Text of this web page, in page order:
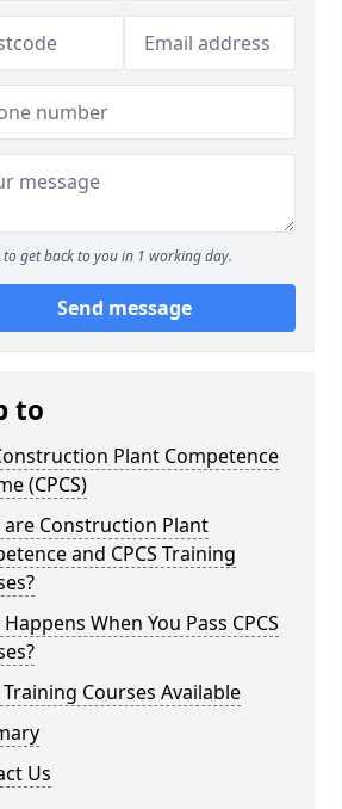
to get back to you in 1 working day.
Send message
to
Plant Competence
(CPCS)
are Construction Plant
and CPCS Training
When You Pass CPCS
Training Courses Available
Us